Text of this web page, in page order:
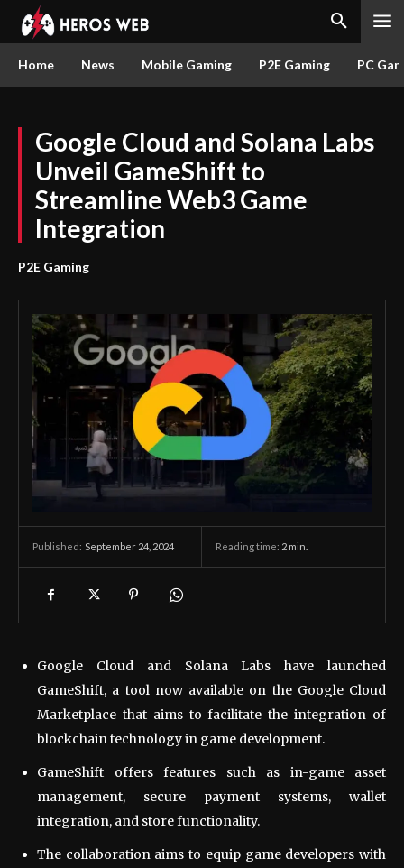
Home News Mobile Gaming P2E Gaming PC
Google Cloud and Solana Labs
Unveil GameShift to
Streamline Web3 Game
Integration
P2E Gaming
Published: September 24, 2024 Reading time: 2 min.
Google Cloud and Solana Labs have launched
GameShift, a tool now available on the Google Cloud
Marketplace that aims to facilitate the integration of
blockchain technology in game development.
GameShift offers features such as in-game asset
management, secure payment systems, wallet
integration, and store functionality.
The collaboration aims to equip game developers with